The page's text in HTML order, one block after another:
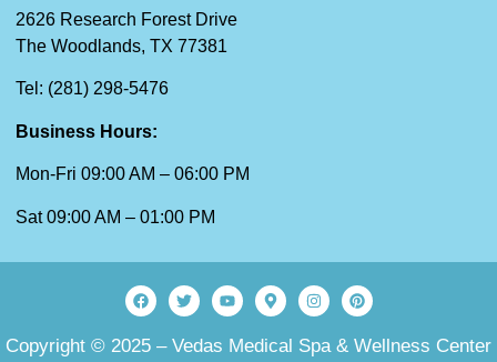
2626 Research Forest Drive
The Woodlands, TX 77381
Tel: (281) 298-5476
Business Hours:
Mon-Fri 09:00 AM – 06:00 PM
Sat 09:00 AM – 01:00 PM
Copyright © 2025 – Vedas Medical Spa & Wellness Center